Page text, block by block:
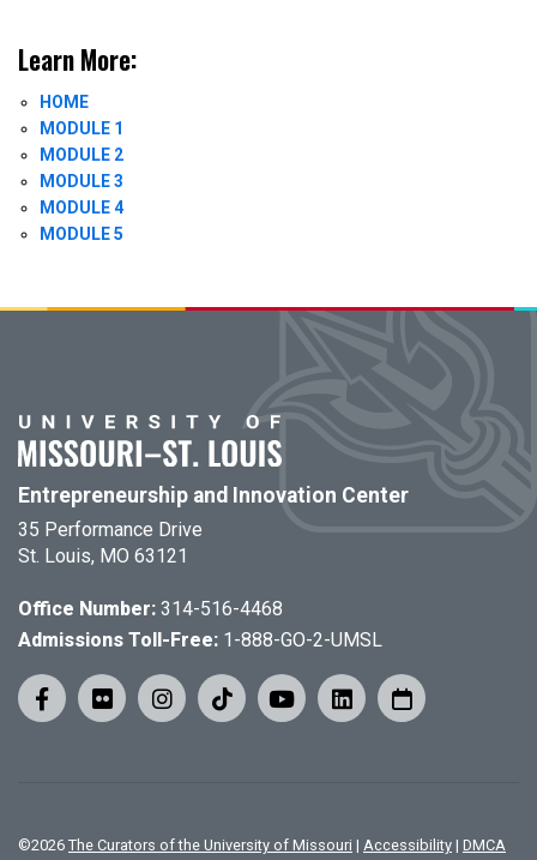
Learn More:
HOME
MODULE 1
MODULE 2
MODULE 3
MODULE 4
MODULE 5
Entrepreneurship and Innovation Center
35 Performance Drive
St. Louis, MO 63121
Office Number: 314-516-4468
Admissions Toll-Free: 1-888-GO-2-UMSL
©2026 The Curators of the University of Missouri | Accessibility | DMCA